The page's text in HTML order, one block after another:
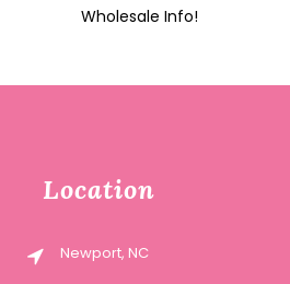
Wholesale Info!
Location
Newport, NC